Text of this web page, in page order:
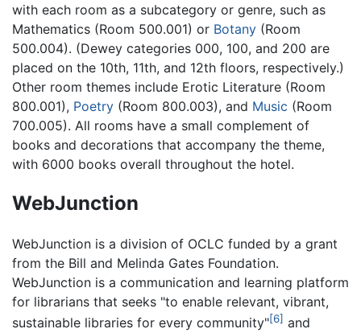
with each room as a subcategory or genre, such as
Mathematics (Room 500.001) or Botany (Room
500.004). (Dewey categories 000, 100, and 200 are
placed on the 10th, 11th, and 12th floors, respectively.)
Other room themes include Erotic Literature (Room
800.001), Poetry (Room 800.003), and Music (Room
700.005). All rooms have a small complement of
books and decorations that accompany the theme,
with 6000 books overall throughout the hotel.
WebJunction
WebJunction is a division of OCLC funded by a grant
from the Bill and Melinda Gates Foundation.
WebJunction is a communication and learning platform
for librarians that seeks "to enable relevant, vibrant,
sustainable libraries for every community"[6] and